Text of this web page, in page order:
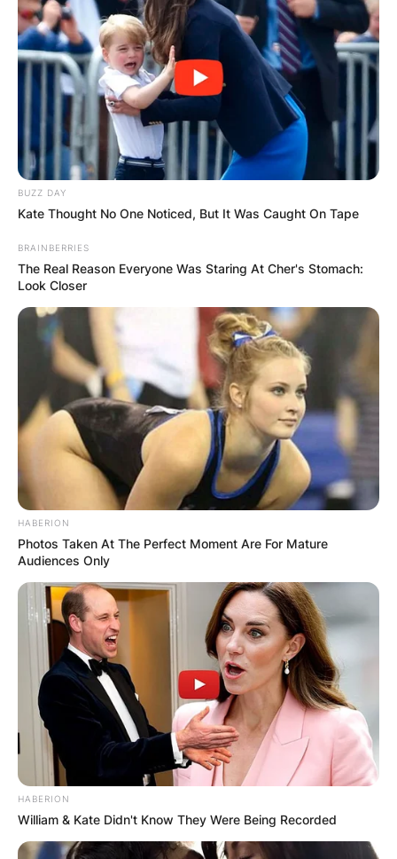
BUZZ DAY
Kate Thought No One Noticed, But It Was Caught On Tape
BRAINBERRIES
The Real Reason Everyone Was Staring At Cher's Stomach:
Look Closer
HABERION
Photos Taken At The Perfect Moment Are For Mature
Audiences Only
HABERION
William & Kate Didn't Know They Were Being Recorded